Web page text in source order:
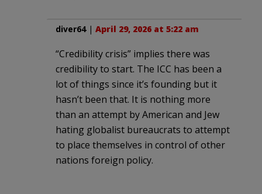
diver64| April 29, 2026 at 5:22 am
“Credibility crisis” implies there was
credibility to start. The ICC has been a
lot of things since it’s founding but it
hasn’t been that. It is nothing more
than an attempt by American and Jew
hating globalist bureaucrats to attempt
to place themselves in control of other
nations foreign policy.